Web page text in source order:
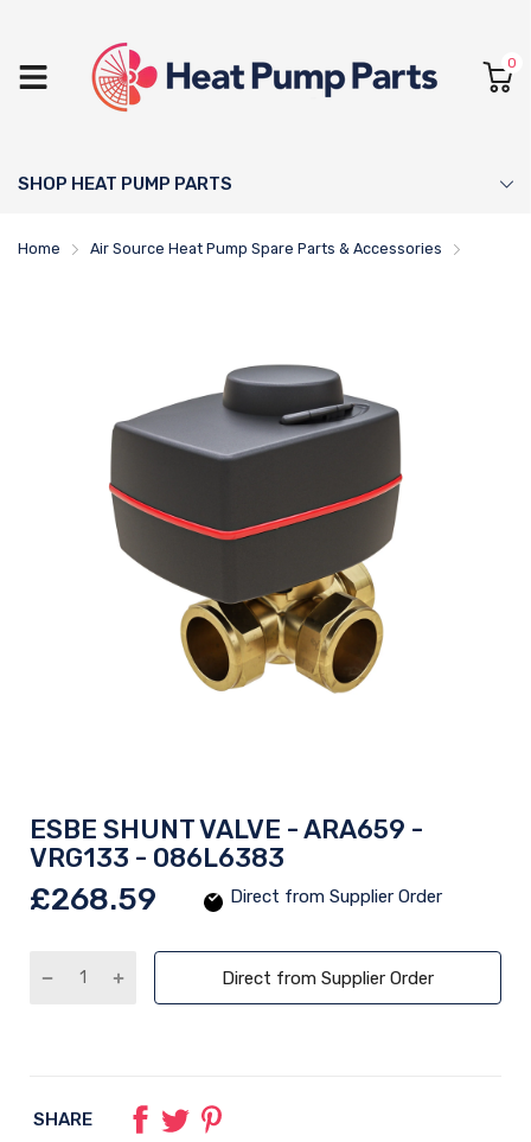
0
SHOP HEAT PUMP PARTS
Home Air Source Heat Pump Spare Parts & Accessories
ESBE SHUNT VALVE - ARA659 -
VRG133 - 086L6383
£268.59 Direct from Supplier Order
Direct from Supplier Order
SHARE